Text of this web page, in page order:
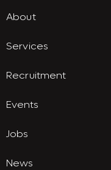
About
Services
Recruitment
Events
Jobs
News